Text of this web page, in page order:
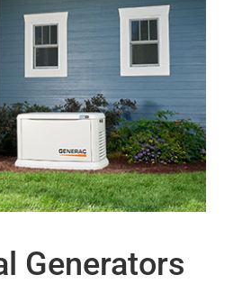
Generators